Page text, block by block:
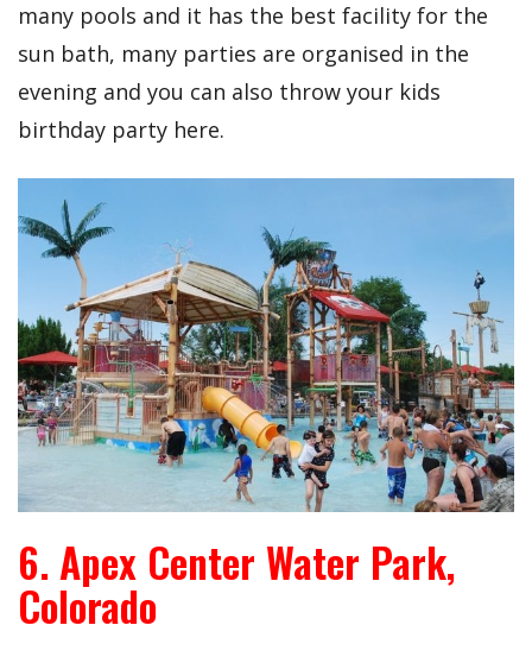
many pools and it has the best facility for the
sun bath, many parties are organised in the
evening and you can also throw your kids
birthday party here.
6. Apex Center Water Park,
Colorado